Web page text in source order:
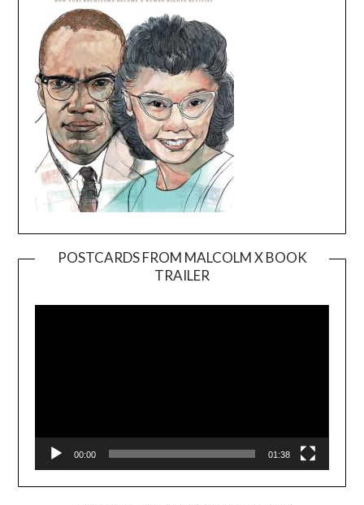
POSTCARDS FROM MALCOLM X BOOK
TRAILER
Player
00:00 01:38